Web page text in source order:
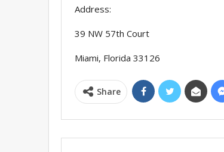
Address:
39 NW 57th Court
Miami, Florida 33126
Share